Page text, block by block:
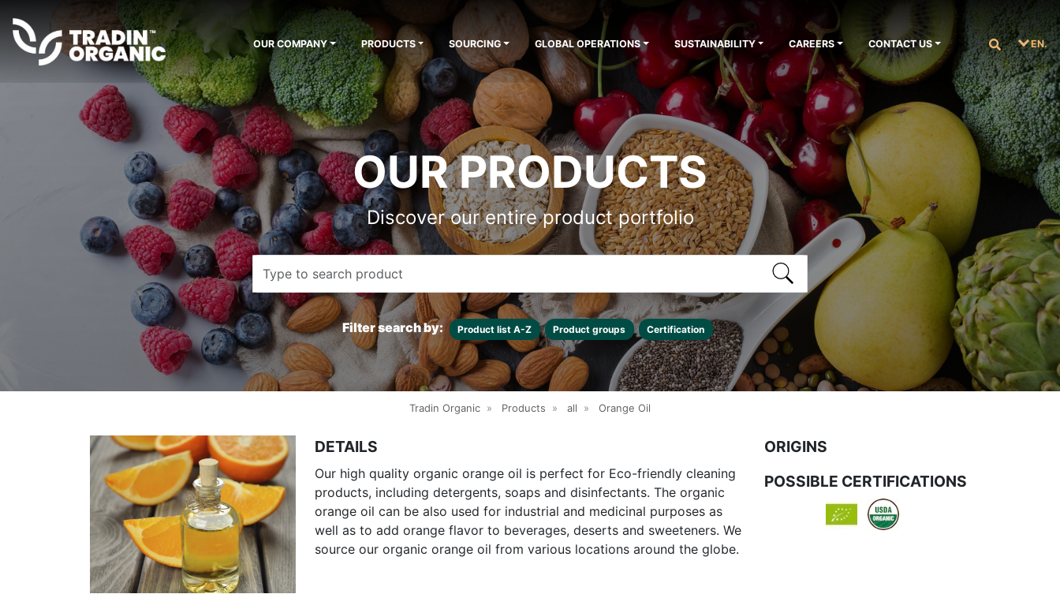
OUR COMPANY PRODUCTS SOURCING GLOBAL OPERATIONS SUSTAINABILITY CAREERS CONTACT US EN.
OUR PRODUCTS
Discover our entire product portfolio
Filter search by: Product list A-Z Product groups Certification
Tradin Organic » Products » all » Orange Oil
DETAILS
Our high quality organic orange oil is perfect for Eco-friendly cleaning
products, including detergents, soaps and disinfectants. The organic
orange oil can be also used for industrial and medicinal purposes as
well as to add orange flavor to beverages, deserts and sweeteners. We
source our organic orange oil from various locations around the globe.
ORIGINS
POSSIBLE CERTIFICATIONS